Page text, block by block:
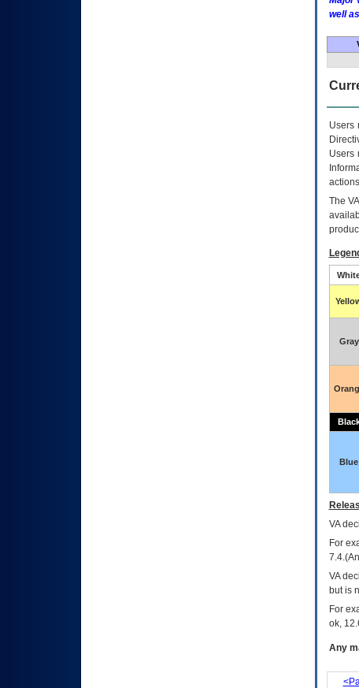
well
Users
Users
TheVA
Gray
Blue
VA
For
VA
but is
For
ok,
Any